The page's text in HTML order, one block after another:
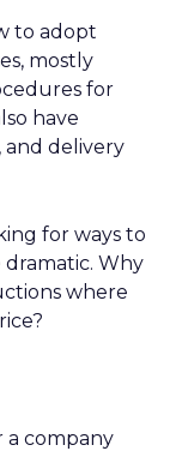
to adopt
mostly
for
have
and delivery
for ways to
Why
where
a company